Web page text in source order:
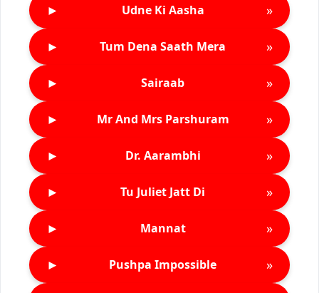
► Udne Ki Aasha »
► Tum Dena Saath Mera »
► Sairaab »
► Mr And Mrs Parshuram »
► Dr. Aarambhi »
► Tu Juliet Jatt Di »
► Mannat »
► Pushpa Impossible »